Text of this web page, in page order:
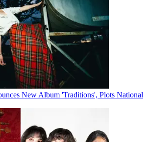
New Album 'Traditions', Plots National